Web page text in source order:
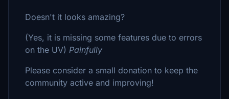
Doesn't it looks amazing?
(Yes, it is missing some features due to errors
on the UV) Painfully
Please consider a small donation to keep the
community active and improving!